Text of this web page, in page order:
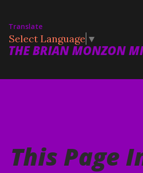
Translate
Select Language ▼
THE BRIAN MONZON
This Page